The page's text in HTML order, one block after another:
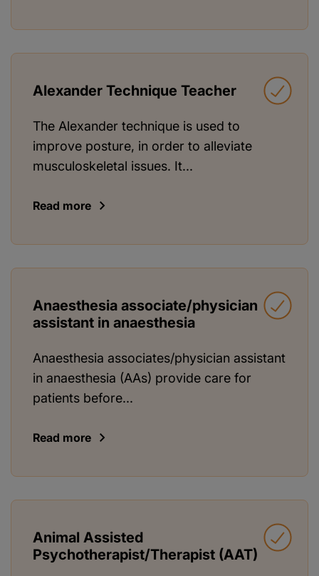
Alexander Technique Teacher
The Alexander technique is used to
improve posture, in order to alleviate
musculoskeletal issues. It...
Read more
Anaesthesia associate/physician
assistant in anaesthesia
Anaesthesia associates/physician assistant
in anaesthesia (AAs) provide care for
patients before...
Read more
Animal Assisted
Psychotherapist/Therapist (AAT)